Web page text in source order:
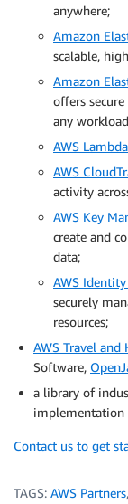
anywhere;
Amazon
scalable,
Amazon
offers
any
AWS Lambda
AWS
activity
AWS Key
create and
data;
AWS
securely
resources;
AWS Travel
Software,
a library of
implementation
Contact us to get
TAGS: AWS Partners,